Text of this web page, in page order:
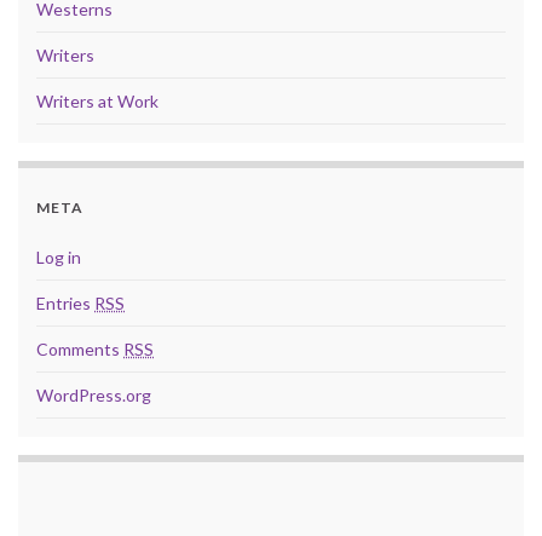
Westerns
Writers
Writers at Work
META
Log in
Entries RSS
Comments RSS
WordPress.org